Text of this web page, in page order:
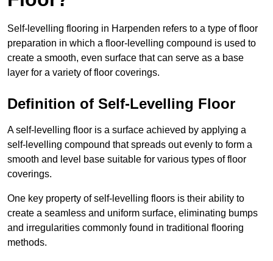
Self-levelling flooring in Harpenden refers to a type of floor
preparation in which a floor-levelling compound is used to
create a smooth, even surface that can serve as a base
layer for a variety of floor coverings.
Definition of Self-Levelling Floor
A self-levelling floor is a surface achieved by applying a
self-levelling compound that spreads out evenly to form a
smooth and level base suitable for various types of floor
coverings.
One key property of self-levelling floors is their ability to
create a seamless and uniform surface, eliminating bumps
and irregularities commonly found in traditional flooring
methods.